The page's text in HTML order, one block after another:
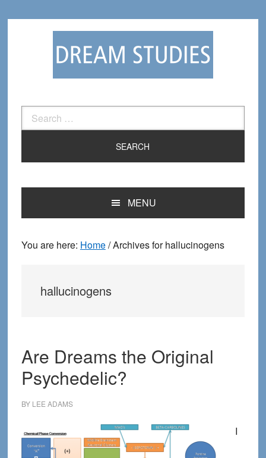
Search
for:
MENU
You are here: Home/Archives for hallucinogens
hallucinogens
Are Dreams the Original
Psychedelic?
BY LEE ADAMS
I